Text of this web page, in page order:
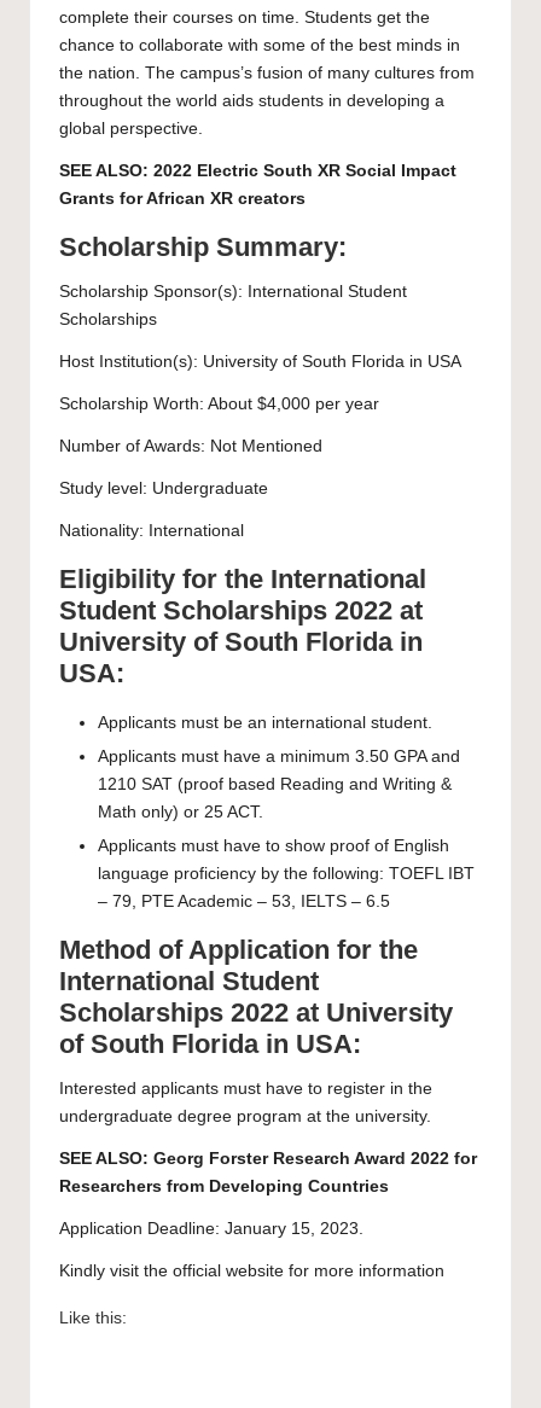
complete their courses on time. Students get the
chance to collaborate with some of the best minds in
the nation. The campus’s fusion of many cultures from
throughout the world aids students in developing a
global perspective.
SEE ALSO: 2022 Electric South XR Social Impact
Grants for African XR creators
Scholarship Summary:
Scholarship Sponsor(s): International Student
Scholarships
Host Institution(s): University of South Florida in USA
Scholarship Worth: About $4,000 per year
Number of Awards: Not Mentioned
Study level: Undergraduate
Nationality: International
Eligibility for the International
Student Scholarships 2022 at
University of South Florida in
USA:
Applicants must be an international student.
Applicants must have a minimum 3.50 GPA and
1210 SAT (proof based Reading and Writing &
Math only) or 25 ACT.
Applicants must have to show proof of English
language proficiency by the following: TOEFL IBT
– 79, PTE Academic – 53, IELTS – 6.5
Method of Application for the
International Student
Scholarships 2022 at University
of South Florida in USA:
Interested applicants must have to register in the
undergraduate degree program at the university.
SEE ALSO: Georg Forster Research Award 2022 for
Researchers from Developing Countries
Application Deadline: January 15, 2023.
Kindly visit the official website for more information
Like this: